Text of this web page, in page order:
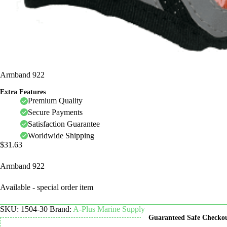
Armband 922
Extra Features
Premium Quality
Secure Payments
Satisfaction Guarantee
Worldwide Shipping
$31.63
Armband 922
Available - special order item
SKU: 1504-30 Brand: A-Plus Marine Supply
Guaranteed Safe